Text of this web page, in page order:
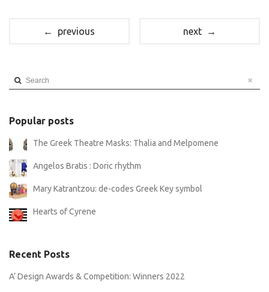
← previous next →
Search
Popular posts
The Greek Theatre Masks: Thalia and Melpomene
Angelos Bratis : Doric rhythm
Mary Katrantzou: de-codes Greek Key symbol
Hearts of Cyrene
Recent Posts
A’ Design Awards & Competition: Winners 2022